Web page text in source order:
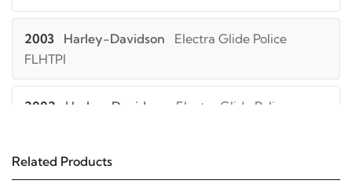
2003 Harley-Davidson
Electra Glide Police
FLHTPI
2002 Harley-Davidson
Electra Glide Police
Related Products